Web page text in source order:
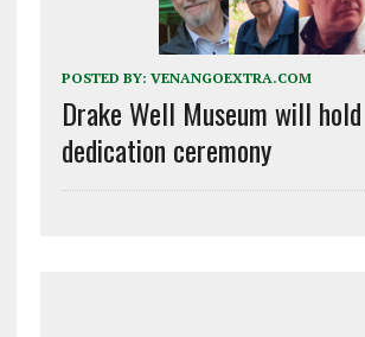
POSTED BY: VENANGOEXTRA.COM
Drake Well Museum will
dedication ceremony